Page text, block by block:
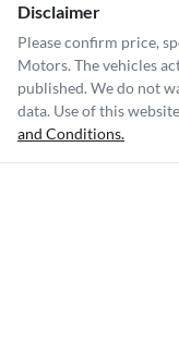
Disclaimer
Please confirm price,
Motors. The vehicles
published. We do not
data. Use of this
and Conditions.